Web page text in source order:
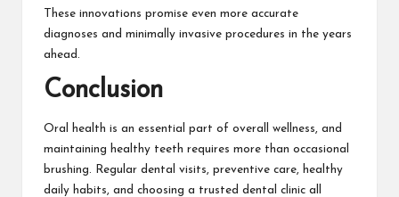
These innovations promise even more accurate
diagnoses and minimally invasive procedures in the years
ahead.
Conclusion
Oral health is an essential part of overall wellness, and
maintaining healthy teeth requires more than occasional
brushing. Regular dental visits, preventive care, healthy
daily habits, and choosing a trusted dental clinic all